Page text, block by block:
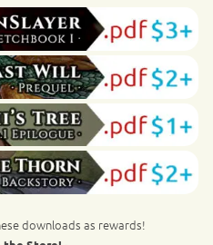
downloads as rewards!